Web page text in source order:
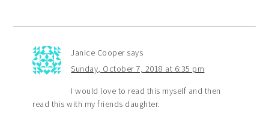
Janice Cooper says
Sunday, October 7, 2018 at 6:35 pm
I would love to read this myself and then
read this with my friends daughter.